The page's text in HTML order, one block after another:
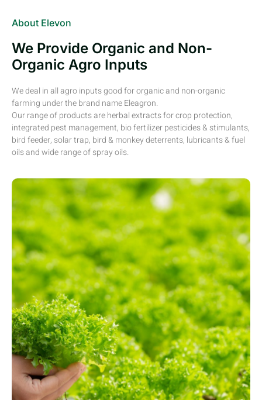
About Elevon
We Provide Organic and Non-
Organic Agro Inputs
We deal in all agro inputs good for organic and non-organic
farming under the brand name Eleagron.
Our range of products are herbal extracts for crop protection,
integrated pest management, bio fertilizer pesticides & stimulants,
bird feeder, solar trap, bird & monkey deterrents, lubricants & fuel
oils and wide range of spray oils.